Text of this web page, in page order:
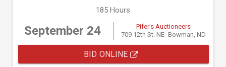
185 Hours
September 24
Pifer's Auctioneers
709 12th St. NE -Bowman, ND
BID ONLINE